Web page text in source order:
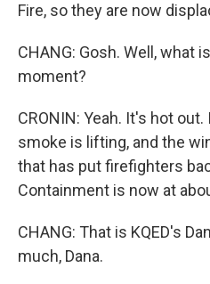
Fire, so they are now
CHANG: Gosh. Well, what
moment?
CRONIN: Yeah. It's hot
smoke is lifting, and the
that has put firefighters
Containment is now at
CHANG: That is KQED's
much, Dana.